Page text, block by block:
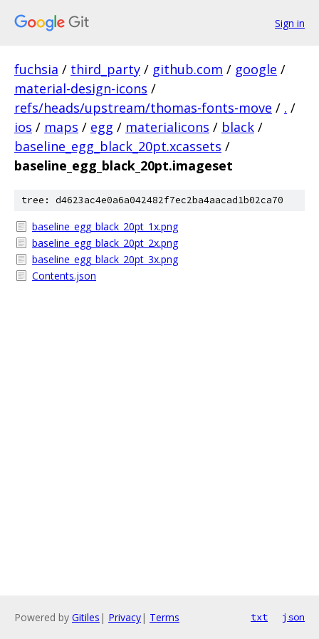
Sign in
fuchsia / third_party / github.com / google /
material-design-icons /
refs/heads/upstream/thomas-fonts-move / . /
ios / maps / egg / materialicons / black /
baseline_egg_black_20pt.xcassets /
baseline_egg_black_20pt.imageset
tree: d4623ac4e0a6a042482f7ec2ba4aacad1b02ca70
baseline_egg_black_20pt_1x.png
baseline_egg_black_20pt_2x.png
baseline_egg_black_20pt_3x.png
Contents.json
Powered by Gitiles | Privacy| Terms txt json